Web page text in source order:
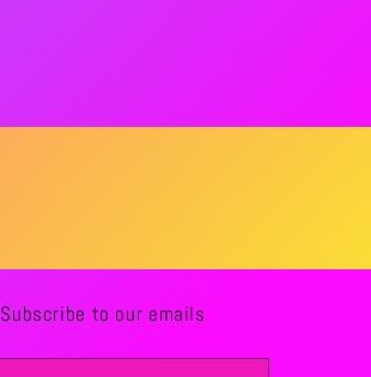
Subscribe to our emails